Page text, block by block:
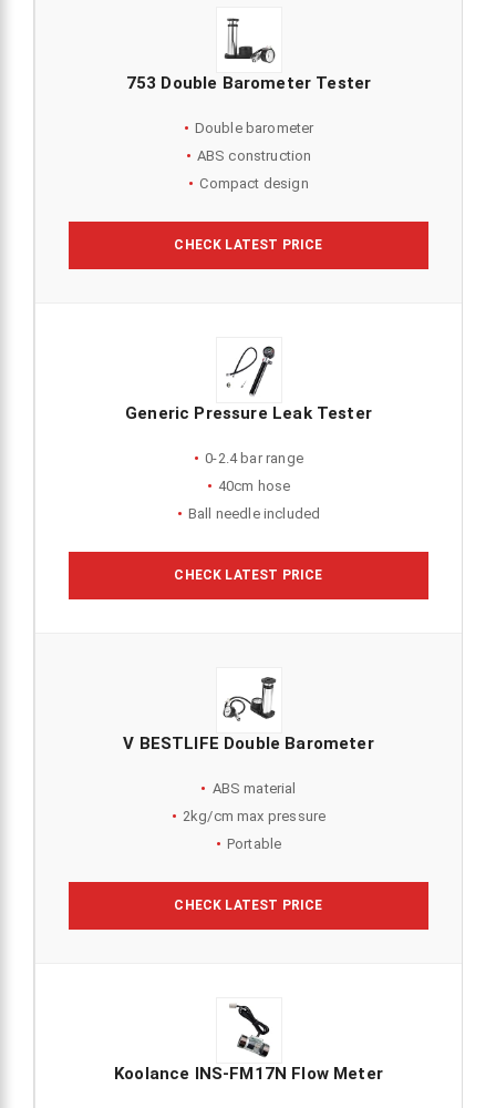
753 Double Barometer Tester
Double barometer
ABS construction
Compact design
CHECK LATEST PRICE
Generic Pressure Leak Tester
0-2.4 bar range
40cm hose
Ball needle included
CHECK LATEST PRICE
V BESTLIFE Double Barometer
ABS material
2kg/cm max pressure
Portable
CHECK LATEST PRICE
Koolance INS-FM17N Flow Meter